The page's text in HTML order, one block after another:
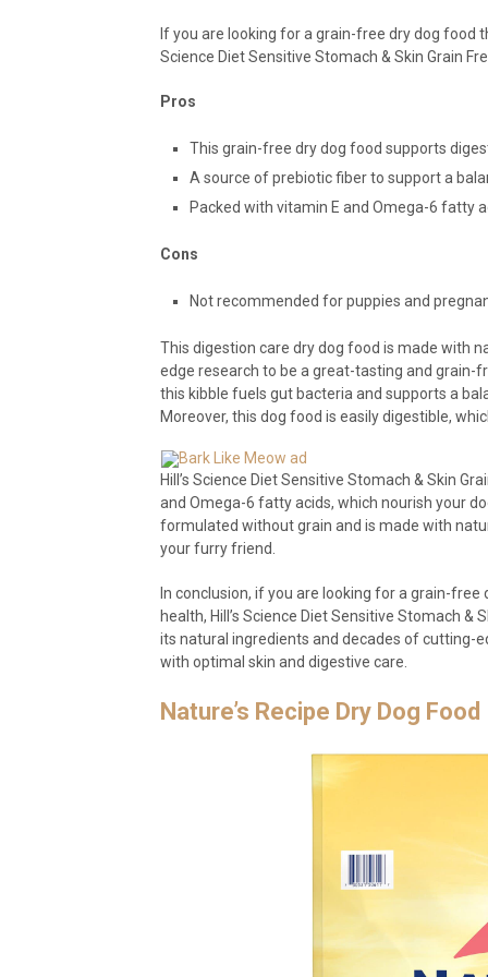
If you are looking for a grain-free dry dog food
Science Diet Sensitive Stomach & Skin Grain
Pros
This grain-free dry dog food supports
A source of prebiotic fiber to support a
Packed with vitamin E and Omega-6 fatty
Cons
Not recommended for puppies and
This digestion care dry dog food is made with
edge research to be a great-tasting and grain-
this kibble fuels gut bacteria and supports a
Moreover, this dog food is easily digestible,
Hill’s Science Diet Sensitive Stomach & Skin
and Omega-6 fatty acids, which nourish your
formulated without grain and is made with
your furry friend.
In conclusion, if you are looking for a grain-
health, Hill’s Science Diet Sensitive Stomach &
its natural ingredients and decades of cutting-
with optimal skin and digestive care.
Nature’s Recipe Dry Dog Food